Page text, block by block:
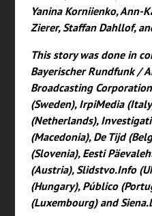
Yanina Korniienko, Ann-
Zierer, Staffan Dahllof,
This story was done in
Bayerischer Rundfunk /
Broadcasting
(Sweden), IrpiMedia
(Netherlands),
(Macedonia), De Tijd
(Slovenia), Eesti
(Austria), Slidstvo.Info
(Hungary), Público
(Luxembourg) and